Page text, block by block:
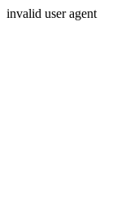
invalid user agent